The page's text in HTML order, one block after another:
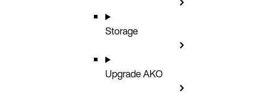
Storage
Upgrade AKO